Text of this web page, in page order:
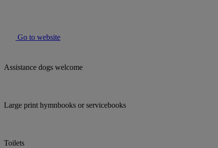
Go to website
Assistance dogs welcome
Large print hymnbooks or servicebooks
Toilets